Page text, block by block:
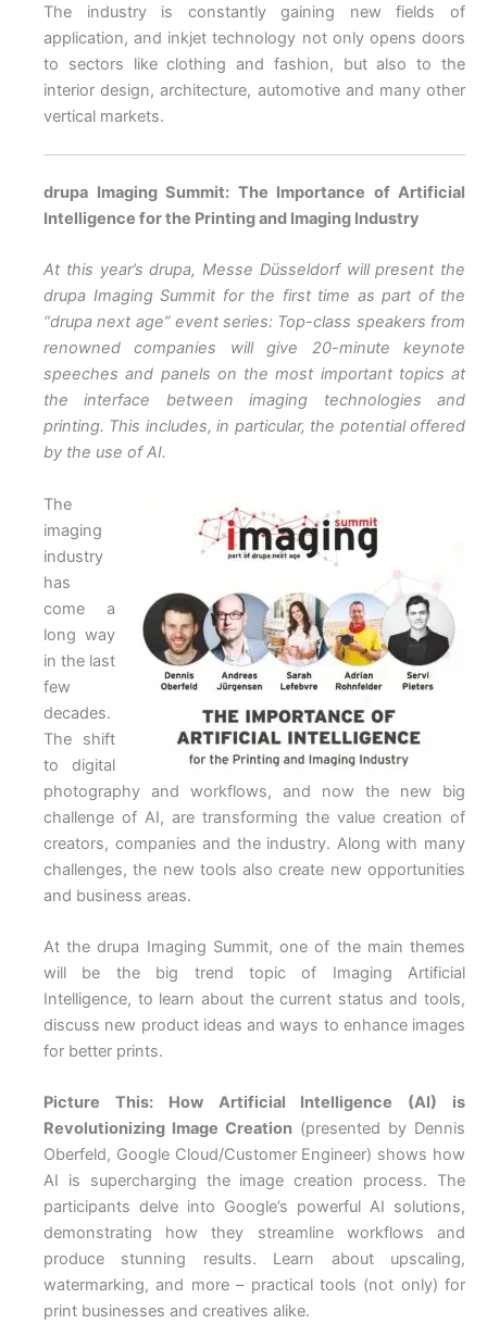
The industry is constantly gaining new fields of
application, and inkjet technology not only opens doors
to sectors like clothing and fashion, but also to the
interior design, architecture, automotive and many other
vertical markets.
drupa Imaging Summit: The Importance of Artificial
Intelligence for the Printing and Imaging Industry
At this year’s drupa, Messe Düsseldorf will present the
drupa Imaging Summit for the first time as part of the
“drupa next age” event series: Top-class speakers from
renowned companies will give 20-minute keynote
speeches and panels on the most important topics at
the interface between imaging technologies and
printing. This includes, in particular, the potential offered
by the use of AI.
The
imaging
industry
has
come a
long way
in the last
few
decades.
The shift
to digital
photography and workflows, and now the new big
challenge of AI, are transforming the value creation of
creators, companies and the industry. Along with many
challenges, the new tools also create new opportunities
and business areas.
At the drupa Imaging Summit, one of the main themes
will be the big trend topic of Imaging Artificial
Intelligence, to learn about the current status and tools,
discuss new product ideas and ways to enhance images
for better prints.
Picture This: How Artificial Intelligence (AI) is
Revolutionizing Image Creation (presented by Dennis
Oberfeld, Google Cloud/Customer Engineer) shows how
AI is supercharging the image creation process. The
participants delve into Google’s powerful AI solutions,
demonstrating how they streamline workflows and
produce stunning results. Learn about upscaling,
watermarking, and more – practical tools (not only) for
print businesses and creatives alike.